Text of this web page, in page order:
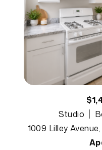
Studio
1009 Lilley